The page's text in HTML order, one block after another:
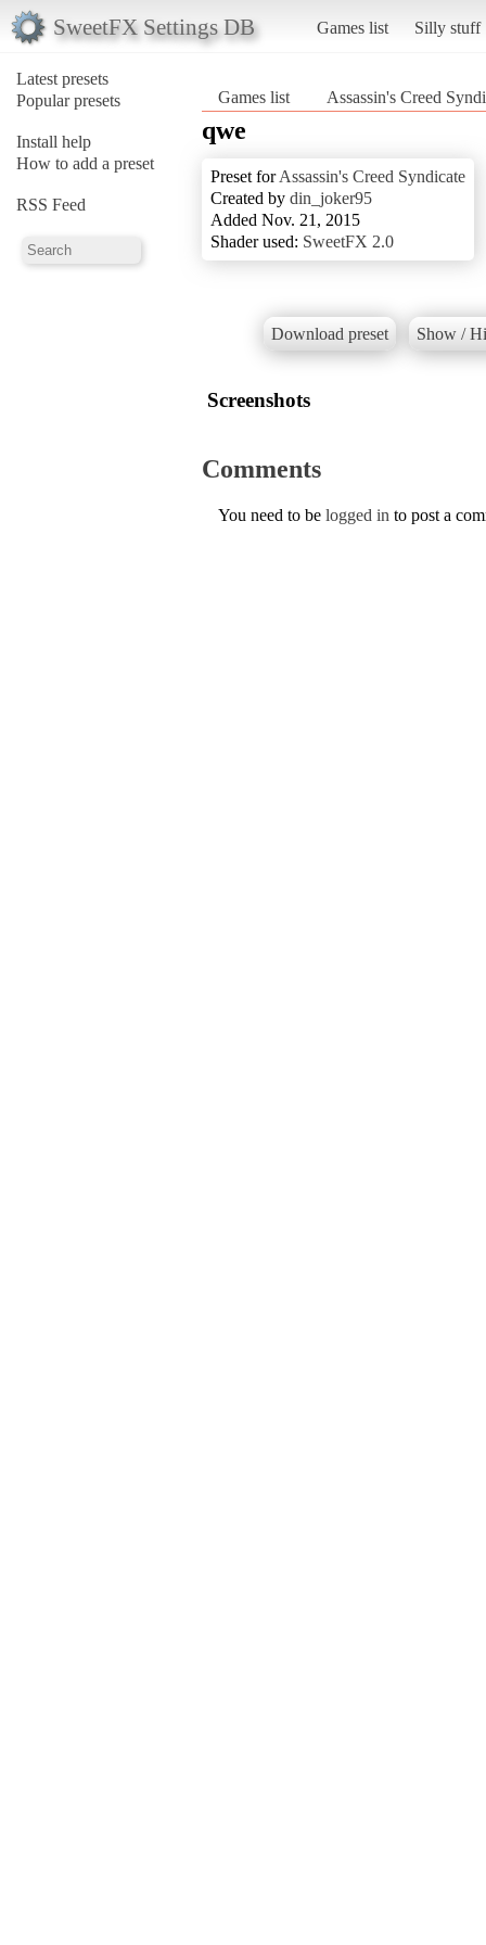
SweetFX Settings DB Games list Silly stuff
Latest presets
Popular presets
Install help
How to add a preset
RSS Feed
Games list Assassin's Creed
qwe
Preset forAssassin's Creed Syndicate
Created by din_joker95
Added Nov. 21, 2015
Shader used: SweetFX 2.0
Download preset Show /
Screenshots
Comments
You need to be logged in to post a